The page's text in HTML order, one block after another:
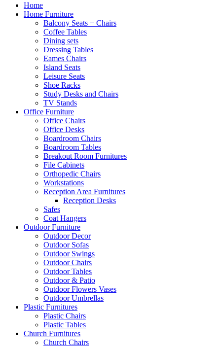
Home
Home Furniture
Balcony Seats + Chairs
Coffee Tables
Dining sets
Dressing Tables
Eames Chairs
Island Seats
Leisure Seats
Shoe Racks
Study Desks and Chairs
TV Stands
Office Furniture
Office Chairs
Office Desks
Boardroom Chairs
Boardroom Tables
Breakout Room Furnitures
File Cabinets
Orthopedic Chairs
Workstations
Reception Area Furnitures
Reception Desks
Safes
Coat Hangers
Outdoor Furniture
Outdoor Decor
Outdoor Sofas
Outdoor Swings
Outdoor Chairs
Outdoor Tables
Outdoor & Patio
Outdoor Flowers Vases
Outdoor Umbrellas
Plastic Furnitures
Plastic Chairs
Plastic Tables
Church Furnitures
Church Chairs